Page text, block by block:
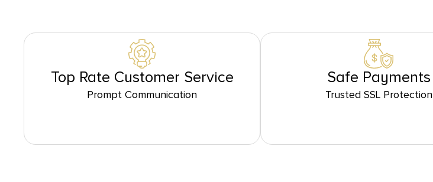
Top Rate Customer Service
Prompt Communication
Safe Payments
Trusted SSL Protection